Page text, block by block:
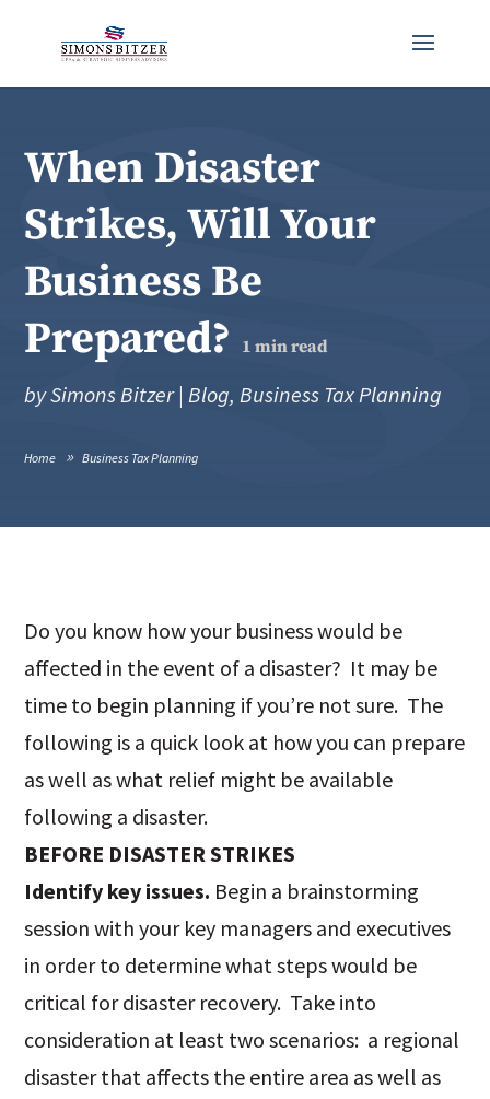
When Disaster
Strikes, Will Your
Business Be
Prepared?
1 min read
bySimons Bitzer|Blog,Business Tax Planning
Home Business Tax Planning
Do you know how your business would be
affected in the event of a disaster? It may be
time to begin planning if you’re not sure. The
following is a quick look at how you can prepare
as well as what relief might be available
following a disaster.
BEFORE DISASTER STRIKES
Identify key issues. Begin a brainstorming
session with your key managers and executives
in order to determine what steps would be
critical for disaster recovery. Take into
consideration at least two scenarios: a regional
disaster that affects the entire area as well as